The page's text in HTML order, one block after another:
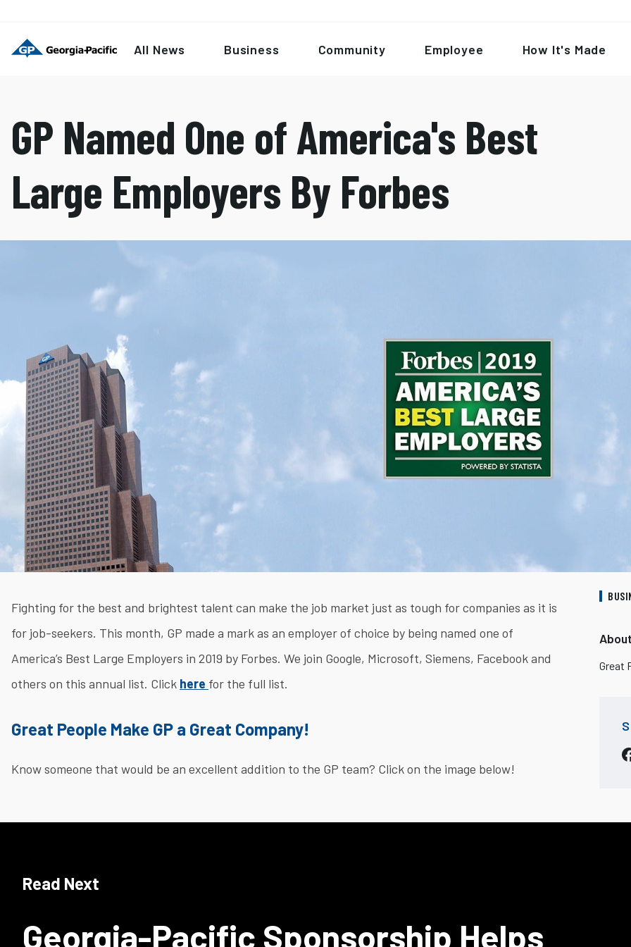
All News Business Community Employee How It's Made
GP Named One of America's Best
Large Employers By Forbes
Fighting for the best and brightest talent can make the job market just as tough for companies as it is
for job-seekers. This month, GP made a mark as an employer of choice by being named one of
America’s Best Large Employers in 2019 by Forbes. We join Google, Microsoft, Siemens, Facebook and
others on this annual list. Click here for the full list.
Great People Make GP a Great Company!
Know someone that would be an excellent addition to the GP team? Click on the image below!
Great
Read Next
Georgia-Pacific Sponsorship Helps